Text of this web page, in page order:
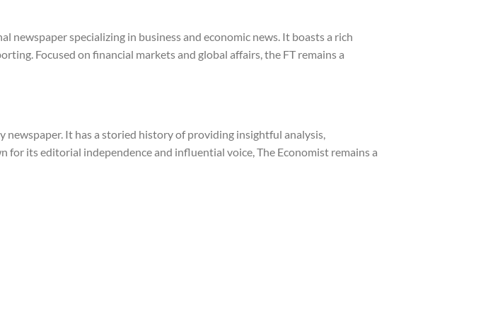
newspaper specializing in business and economic news. It boasts a rich
Focused on financial markets and global affairs, the FT remains a
It has a storied history of providing insightful analysis,
its editorial independence and influential voice, The Economist remains a